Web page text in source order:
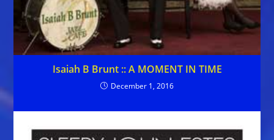
Isaiah B Brunt :: A MOMENT IN TIME
December 1, 2016